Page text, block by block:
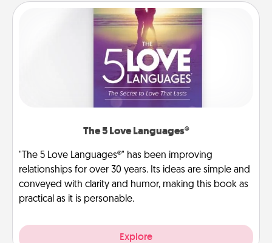
The 5 Love Languages®
"The 5 Love Languages®" has been improving
relationships for over 30 years. Its ideas are simple and
conveyed with clarity and humor, making this book as
practical as it is personable.
Explore